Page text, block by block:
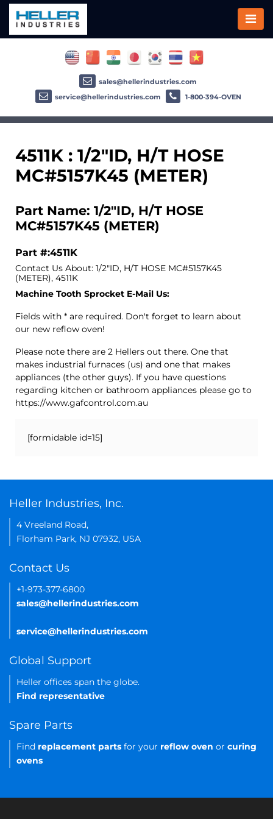
4511K : 1/2"ID, H/T HOSE
MC#5157K45 (METER)
Part Name: 1/2"ID, H/T HOSE
MC#5157K45 (METER)
Part #:4511K
Contact Us About: 1/2"ID, H/T HOSE MC#5157K45
(METER), 4511K
Machine Tooth Sprocket E-Mail Us:
Fields with * are required. Don't forget to learn about
our new reflow oven!
Please note there are 2 Hellers out there. One that
makes industrial furnaces (us) and one that makes
appliances (the other guys). If you have questions
regarding kitchen or bathroom appliances please go to
https://www.gafcontrol.com.au
[formidable id=15]
sales@hellerindustries.com
service@hellerindustries.com
1-800-394-OVEN
Heller Industries, Inc.
4 Vreeland Road,
Florham Park, NJ 07932, USA
Contact Us
+1-973-377-6800
sales@hellerindustries.com
service@hellerindustries.com
Global Support
Heller offices span the globe.
Find representative
Spare Parts
Find replacement parts for your reflow oven or curing
ovens